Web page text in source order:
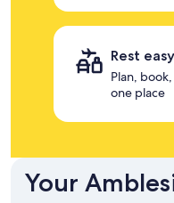
Rest easy
Plan,
one place
Your